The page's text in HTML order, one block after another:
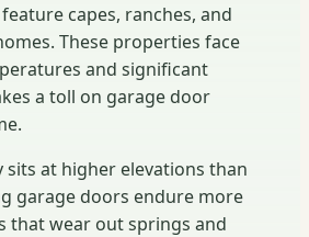
capes, ranches, and
These properties face
and significant
a toll on garage door
sits at higher elevations than
garage doors endure more
that wear out springs and